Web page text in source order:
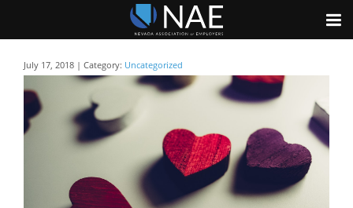
July 17, 2018 | Category: Uncategorized